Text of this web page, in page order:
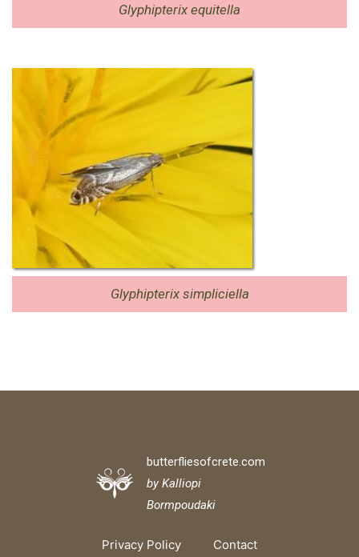
Glyphipterix equitella
Glyphipterix simpliciella
butterfliesofcrete.com
by Kalliopi
Bormpoudaki
Privacy Policy Contact